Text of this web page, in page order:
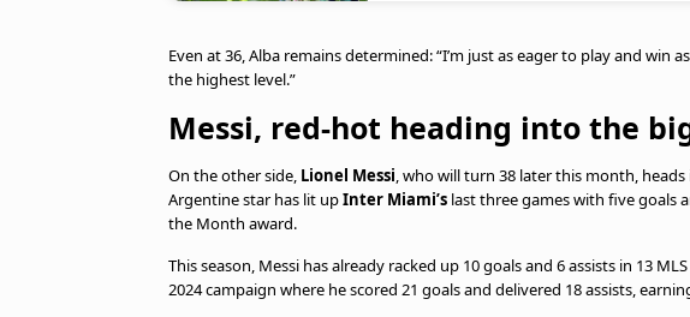
Even at 36, Alba remains determined: “I’m just as eager to play and win
the highest level.”
Messi, red-hot heading into the
On the other side, Lionel Messi, who will turn 38 later this month,
Argentine star has lit upInter Miami’s last three games with five goals
the Month award.
This season, Messi has already racked up 10 goals and 6 assists in 13
2024 campaign where he scored 21 goals and delivered 18 assists,